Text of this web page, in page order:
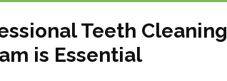
Teeth
is Essential